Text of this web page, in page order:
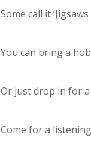
Some call it ‘Jigsaws
You can bring a
Or just drop in for a
Come for a